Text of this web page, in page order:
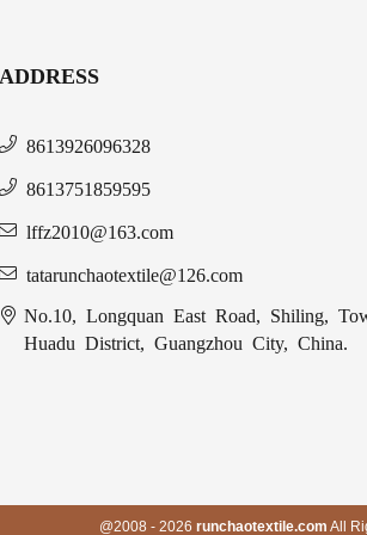
ADDRESS
8613926096328
8613751859595
lffz2010@163.com
tatarunchaotextile@126.com
No.10, Longquan East Road, Shiling,
Huadu District, Guangzhou City, China.
@2008 - 2026 runchaotextile.com All